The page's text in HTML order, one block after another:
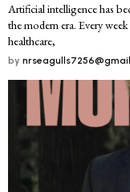
Artificial intelligence has
the modern era. Every
healthcare,
by